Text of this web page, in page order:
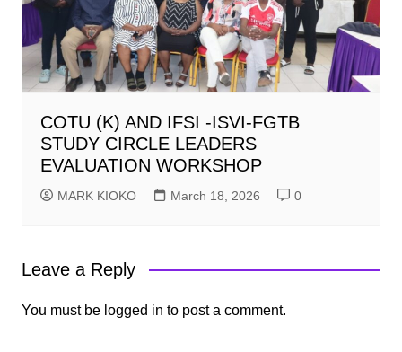
COTU (K) AND IFSI -ISVI-FGTB
STUDY CIRCLE LEADERS
EVALUATION WORKSHOP
MARK KIOKO March 18, 2026 0
Leave a Reply
You must be logged in to post a comment.